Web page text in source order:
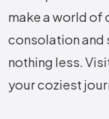
make a world of
consolation and
nothing less.
your coziest